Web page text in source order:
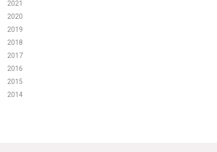
2021
2020
2019
2018
2017
2016
2015
2014